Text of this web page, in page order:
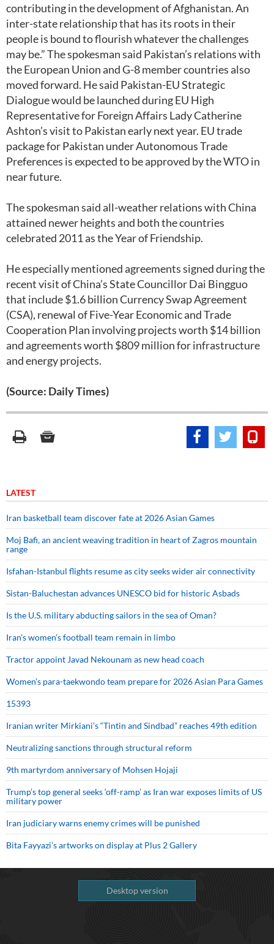
contributing in the development of Afghanistan. An
inter-state relationship that has its roots in their
people is bound to flourish whatever the challenges
may be.” The spokesman said Pakistan’s relations with
the European Union and G-8 member countries also
moved forward. He said Pakistan-EU Strategic
Dialogue would be launched during EU High
Representative for Foreign Affairs Lady Catherine
Ashton’s visit to Pakistan early next year. EU trade
package for Pakistan under Autonomous Trade
Preferences is expected to be approved by the WTO in
near future.
The spokesman said all-weather relations with China
attained newer heights and both the countries
celebrated 2011 as the Year of Friendship.
He especially mentioned agreements signed during the
recent visit of China’s State Councillor Dai Bingguo
that include $1.6 billion Currency Swap Agreement
(CSA), renewal of Five-Year Economic and Trade
Cooperation Plan involving projects worth $14 billion
and agreements worth $809 million for infrastructure
and energy projects.
(Source: Daily Times)
LATEST
Iran basketball team discover fate at 2026 Asian Games
Moj Bafi, an ancient weaving tradition in heart of Zagros mountain
range
Isfahan-Istanbul flights resume as city seeks wider air connectivity
Sistan-Baluchestan advances UNESCO bid for historic Asbads
Is the U.S. military abducting sailors in the sea of Oman?
Iran’s women’s football team remain in limbo
Tractor appoint Javad Nekounam as new head coach
Women’s para-taekwondo team prepare for 2026 Asian Para Games
15393
Iranian writer Mirkiani’s “Tintin and Sindbad” reaches 49th edition
Neutralizing sanctions through structural reform
9th martyrdom anniversary of Mohsen Hojaji
Trump’s top general seeks ‘off-ramp’ as Iran war exposes limits of US
military power
Iran judiciary warns enemy crimes will be punished
Bita Fayyazi’s artworks on display at Plus 2 Gallery
Desktop version